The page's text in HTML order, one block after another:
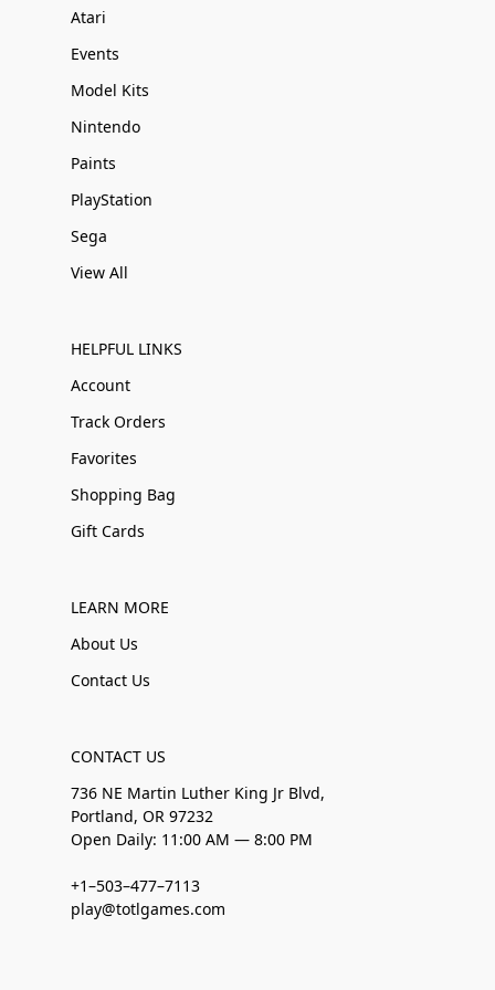
Atari
Events
Model Kits
Nintendo
Paints
PlayStation
Sega
View All
HELPFUL LINKS
Account
Track Orders
Favorites
Shopping Bag
Gift Cards
LEARN MORE
About Us
Contact Us
CONTACT US
736 NE Martin Luther King Jr Blvd,
Portland, OR 97232
Open Daily: 11:00 AM — 8:00 PM
+1–503–477–7113
play@totlgames.com